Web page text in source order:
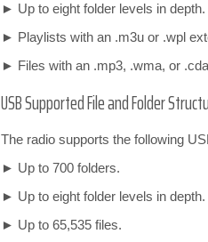
► Up to eight folder levels in depth.
► Playlists with an .m3u or .wpl
► Files with an .mp3, .wma, or
USB Supported File and Folder
The radio supports the following
► Up to 700 folders.
► Up to eight folder levels in depth.
► Up to 65,535 files.